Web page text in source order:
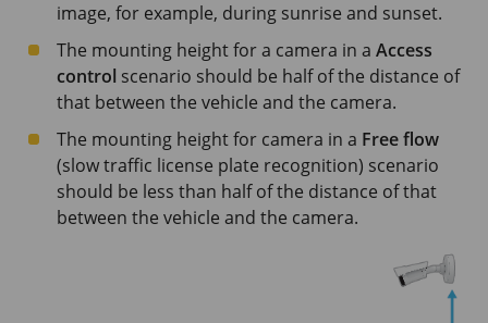
image, for example, during sunrise and sunset.
The mounting height for a camera in a Access
control scenario should be half of the distance of
that between the vehicle and the camera.
The mounting height for camera in a Free flow
(slow traffic license plate recognition) scenario
should be less than half of the distance of that
between the vehicle and the camera.